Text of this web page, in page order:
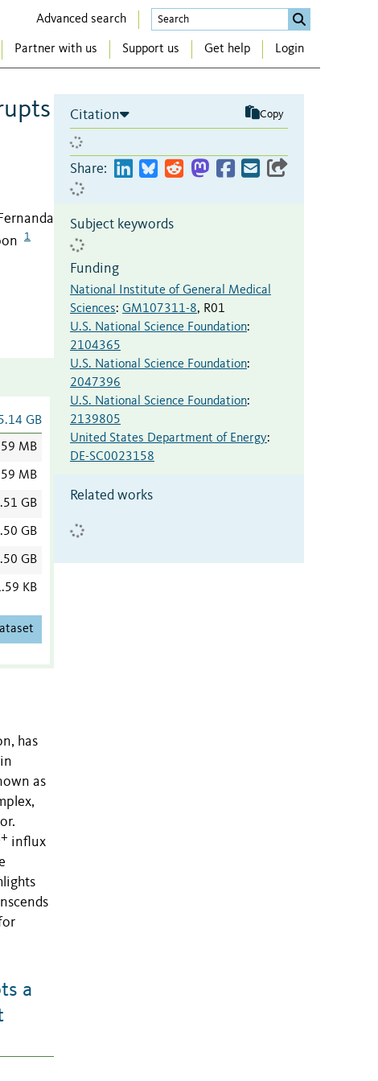
Advanced search
Partner with us Support us Get help Login
1
GB
MB
MB
GB
GB
GB
KB
has
as
influx
a
Citation Copy
Share:
Subject keywords
Funding
National Institute of General Medical
Sciences: GM107311-8, R01
U.S. National Science Foundation:
2104365
U.S. National Science Foundation:
2047396
U.S. National Science Foundation:
2139805
United States Department of Energy:
DE-SC0023158
Related works